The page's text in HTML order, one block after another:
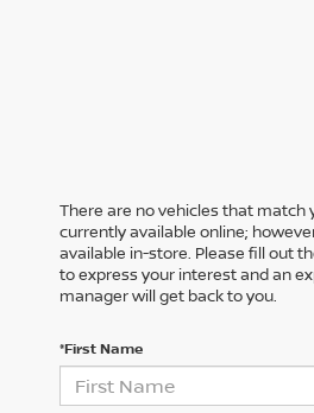
There are no vehicles that match
currently available online;
available in-store. Please fill out
to express your interest and an
manager will get back to you.
*First Name